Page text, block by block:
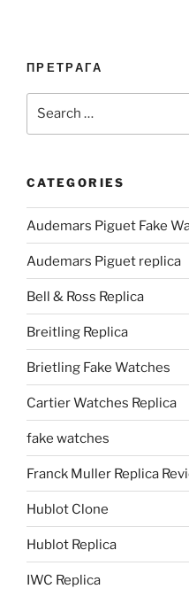
ПРЕТРАГА
CATEGORIES
Audemars Piguet Fake
Audemars Piguet replica
Bell & Ross Replica
Breitling Replica
Brietling Fake Watches
Cartier Watches Replica
fake watches
Franck Muller Replica
Hublot Clone
Hublot Replica
IWC Replica